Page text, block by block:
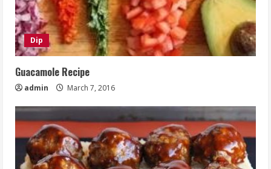
Dip
Guacamole Recipe
admin March 7, 2016